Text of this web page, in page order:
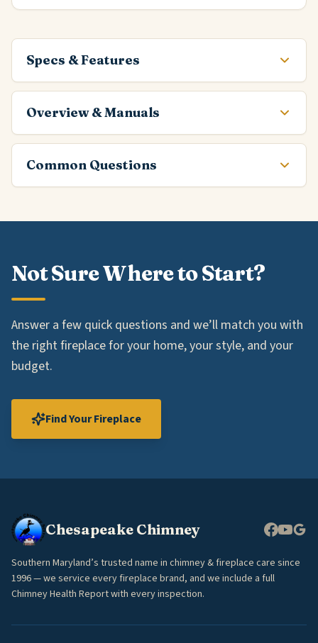
Specs & Features
Overview & Manuals
Common Questions
Not Sure Where to Start?
Answer a few quick questions and we’ll match you with
the right fireplace for your home, your style, and your
budget.
Find Your Fireplace
Chesapeake Chimney
Southern Maryland’s trusted name in chimney & fireplace care since
1996 — we service every fireplace brand, and we include a full
Chimney Health Report with every inspection.